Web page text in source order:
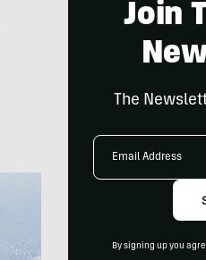
Join
The
Email
By signing up you